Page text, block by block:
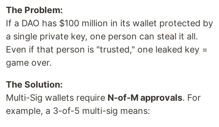
The Problem:
If a DAO has $100 million in its wallet protected by
a single private key, one person can steal it all.
Even if that person is "trusted," one leaked key =
game over.
The Solution:
Multi-Sig wallets require N-of-M approvals. For
example, a 3-of-5 multi-sig means: